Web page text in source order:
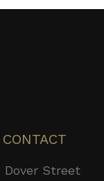
CONTACT
Dover Street